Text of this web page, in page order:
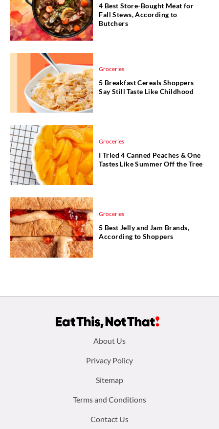
4 Best Store-Bought Meat for
Fall Stews, According to
Butchers
Groceries
5 Breakfast Cereals Shoppers
Say Still Taste Like Childhood
Groceries
I Tried 4 Canned Peaches & One
Tastes Like Summer Off the Tree
Groceries
5 Best Jelly and Jam Brands,
According to Shoppers
About Us
Privacy Policy
Sitemap
Terms and Conditions
Contact Us